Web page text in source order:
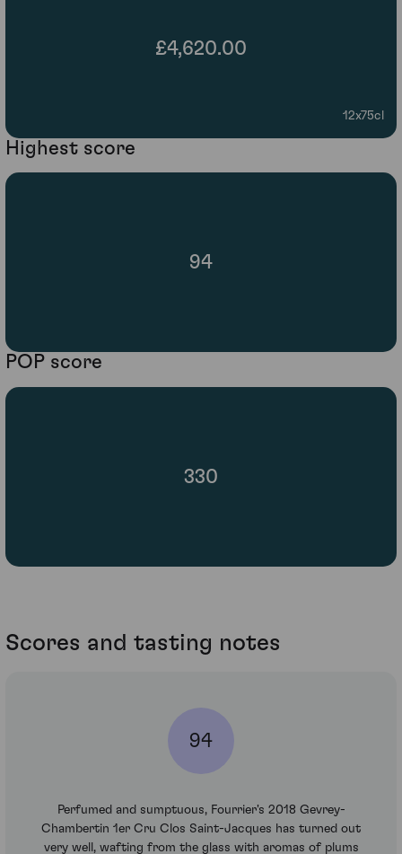
£4,620.00
12x75cl
Highest score
94
POP score
330
Scores and tasting notes
94
Perfumed and sumptuous, Fourrier's 2018 Gevrey-
Chambertin 1er Cru Clos Saint-Jacques has turned out
very well, wafting from the glass with aromas of plums